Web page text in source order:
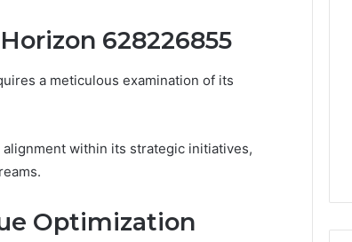
628226855
a meticulous examination of its
within its strategic initiatives,
Optimization
Route
Job,
Three
And
That
Won’t
4 weeks ago
The Three Ways To Buy,
Risk